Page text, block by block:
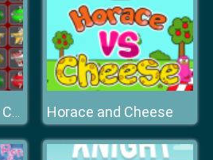
Christmas Number Crunch Rounding Horace and Cheese